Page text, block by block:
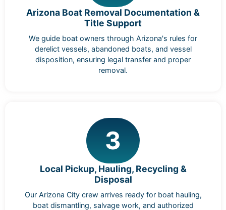
Arizona Boat Removal Documentation &
Title Support
We guide boat owners through Arizona's rules for
derelict vessels, abandoned boats, and vessel
disposition, ensuring legal transfer and proper
removal.
3
Local Pickup, Hauling, Recycling &
Disposal
Our Arizona City crew arrives ready for boat hauling,
boat dismantling, salvage work, and authorized